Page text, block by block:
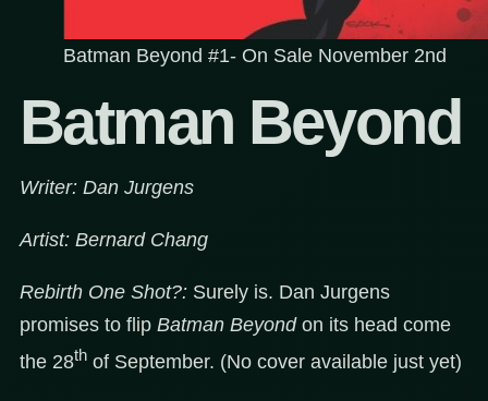
Batman Beyond #1- On Sale November 2nd
Batman Beyond
Writer: Dan Jurgens
Artist: Bernard Chang
Rebirth One Shot?: Surely is. Dan Jurgens
promises to flip Batman Beyond on its head come
the 28th of September. (No cover available just yet)